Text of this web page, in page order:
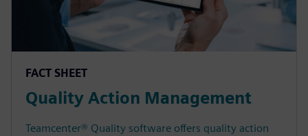
FACT SHEET
Quality Action Management
Teamcenter® Quality software offers quality action